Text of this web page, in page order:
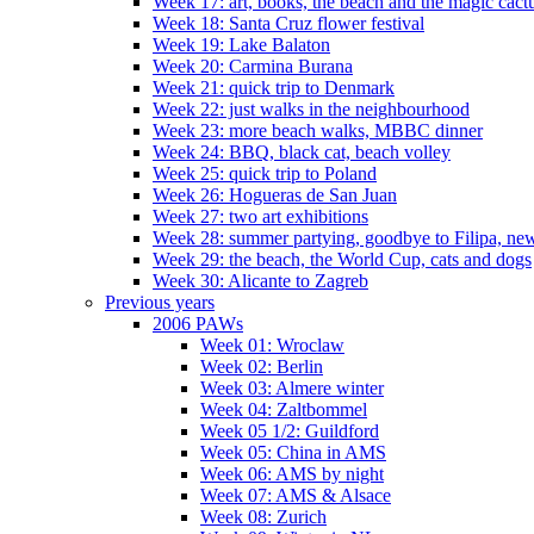
Week 18: Santa Cruz flower festival
Week 19: Lake Balaton
Week 20: Carmina Burana
Week 21: quick trip to Denmark
Week 22: just walks in the neighbourhood
Week 23: more beach walks, MBBC dinner
Week 24: BBQ, black cat, beach volley
Week 25: quick trip to Poland
Week 26: Hogueras de San Juan
Week 27: two art exhibitions
Week 28: summer partying, goodbye to Filipa,
Week 29: the beach, the World Cup, cats and dogs
Week 30: Alicante to Zagreb
Previous years
2006 PAWs
Week 01: Wroclaw
Week 02: Berlin
Week 03: Almere winter
Week 04: Zaltbommel
Week 05 1/2: Guildford
Week 05: China in AMS
Week 06: AMS by night
Week 07: AMS & Alsace
Week 08: Zurich